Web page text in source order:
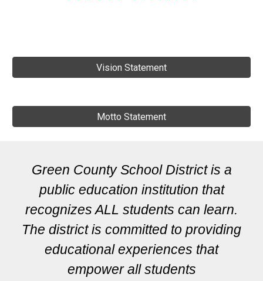
Vision Statement
Motto Statement
Green County School District is a
public education institution that
recognizes ALL students can learn.
The district is committed to providing
educational experiences that
empower all students